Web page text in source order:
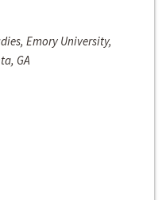
Emory University,
GA